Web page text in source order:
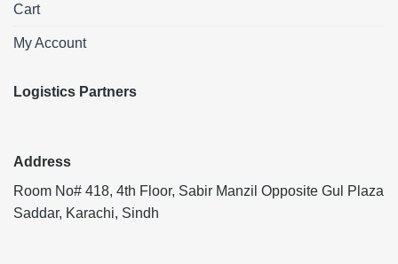
Cart
My Account
Logistics Partners
Address
Room No# 418, 4th Floor, Sabir Manzil Opposite Gul Plaza
Saddar, Karachi, Sindh